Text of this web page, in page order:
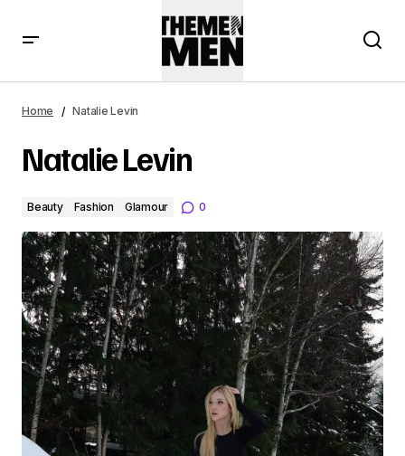
Home Natalie Levin
Natalie Levin
Beauty Fashion Glamour 0